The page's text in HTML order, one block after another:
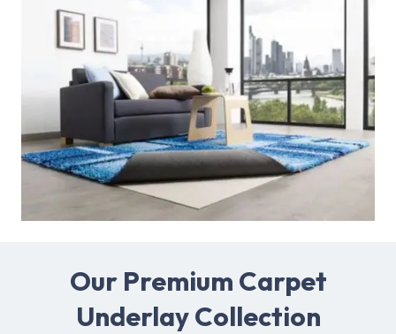
Our Premium Carpet
Underlay Collection